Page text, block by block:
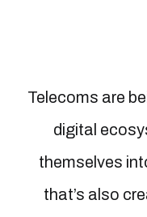
Telecoms are
digital
themselves
that’s also